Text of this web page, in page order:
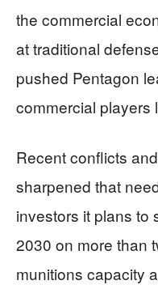
the commercial
at traditional
pushed Pentagon
commercial players
Recent conflicts
sharpened that
investors it plans to
2030 on more than
munitions capacity